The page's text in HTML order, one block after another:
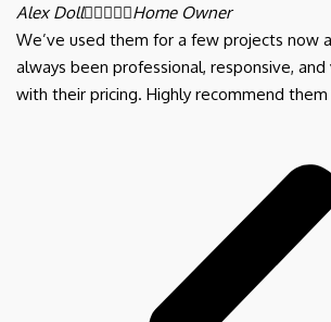
Alex DollHome Owner
We’ve used them for a few projects now
always been professional, responsive,
with their pricing. Highly recommend